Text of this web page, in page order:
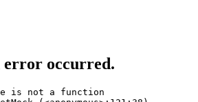
error occurred.
is not a function